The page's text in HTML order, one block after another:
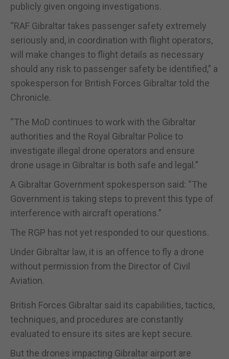
publicly given ongoing investigations.
“RAF Gibraltar takes passenger safety extremely
seriously and, in coordination with flight operators,
will make changes to flight details as necessary
should any risk to passenger safety be identified,” a
spokesperson for British Forces Gibraltar told the
Chronicle.
“The MoD continues to work with the Gibraltar
authorities and the Royal Gibraltar Police to
investigate illegal drone operators and ensure
drone usage in Gibraltar is both safe and legal.”
A Gibraltar Government spokesperson said: “The
Government is taking steps to prevent this type of
interference with aircraft operations.”
The RGP has not yet responded to our questions.
Under Gibraltar law, it is an offence to fly a drone
without permission from the Director of Civil
Aviation.
British Forces Gibraltar said its capabilities, tactics,
techniques, and procedures are constantly
evaluated to ensure its sites are kept secure.
But the drones impacting Gibraltar airport are